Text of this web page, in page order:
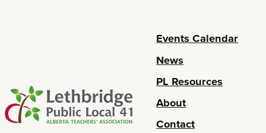
Events Calendar
News
PL Resources
About
Contact